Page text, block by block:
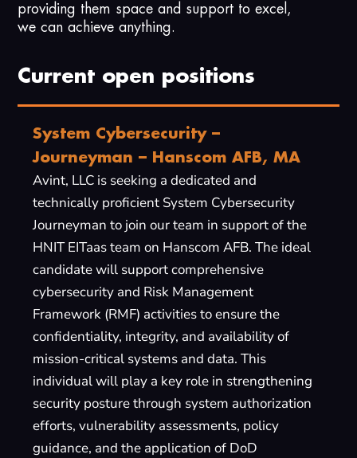
providing them space and support to excel,
we can achieve anything.
Current open positions
System Cybersecurity –
Journeyman – Hanscom AFB, MA
Avint, LLC is seeking a dedicated and
technically proficient System Cybersecurity
Journeyman to join our team in support of the
HNIT EITaas team on Hanscom AFB. The ideal
candidate will support comprehensive
cybersecurity and Risk Management
Framework (RMF) activities to ensure the
confidentiality, integrity, and availability of
mission-critical systems and data. This
individual will play a key role in strengthening
security posture through system authorization
efforts, vulnerability assessments, policy
guidance, and the application of DoD